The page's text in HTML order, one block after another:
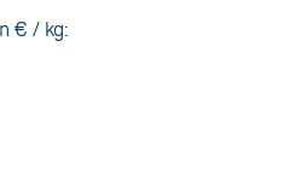
€ / kg: